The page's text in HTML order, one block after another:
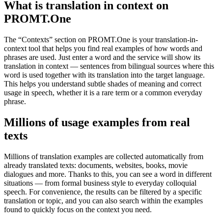
What is translation in context on
PROMT.One
The “Contexts” section on PROMT.One is your translation-in-
context tool that helps you find real examples of how words and
phrases are used. Just enter a word and the service will show its
translation in context — sentences from bilingual sources where this
word is used together with its translation into the target language.
This helps you understand subtle shades of meaning and correct
usage in speech, whether it is a rare term or a common everyday
phrase.
Millions of usage examples from real
texts
Millions of translation examples are collected automatically from
already translated texts: documents, websites, books, movie
dialogues and more. Thanks to this, you can see a word in different
situations — from formal business style to everyday colloquial
speech. For convenience, the results can be filtered by a specific
translation or topic, and you can also search within the examples
found to quickly focus on the context you need.